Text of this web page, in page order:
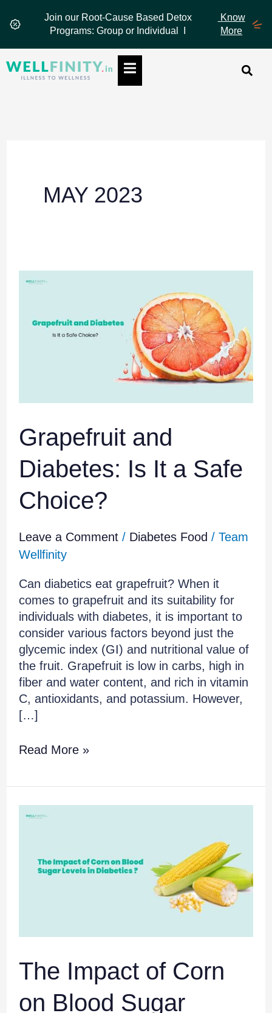
Join our Root-Cause Based Detox
Programs: Group or Individual I
Know
More
Hamburger Toggle Menu
MAY 2023
Grapefruit and
Diabetes: Is It a Safe
Choice?
Leave a Comment / Diabetes Food / Team
Wellfinity
Can diabetics eat grapefruit? When it
comes to grapefruit and its suitability for
individuals with diabetes, it is important to
consider various factors beyond just the
glycemic index (GI) and nutritional value of
the fruit. Grapefruit is low in carbs, high in
fiber and water content, and rich in vitamin
C, antioxidants, and potassium. However,
[…]
Grapefruit
Read More »
The Impact of Corn
on Blood Sugar
The
Corn
Diabetics